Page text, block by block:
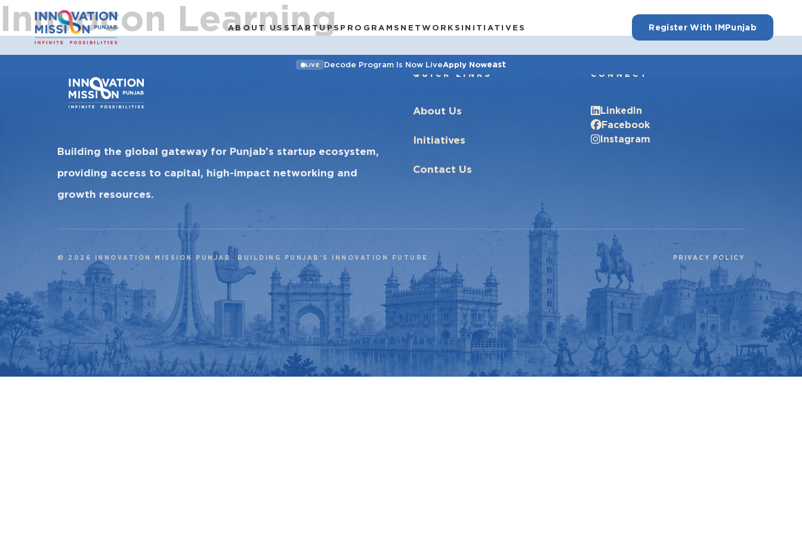
ABOUT US STARTUPS PROGRAMS NETWORKS INITIATIVES Register With IMPunjab
LIVE Decode Program Is Now LiveApply Noweast
Innvocon Learning
Building the global gateway for Punjab’s startup ecosystem,
providing access to capital, high-impact networking and
growth resources.
QUICK LINKS
About Us
Initiatives
Contact Us
CONNECT
LinkedIn
Facebook
Instagram
© 2026 INNOVATION MISSION PUNJAB. BUILDING PUNJAB’S INNOVATION FUTURE. PRIVACY POLICY